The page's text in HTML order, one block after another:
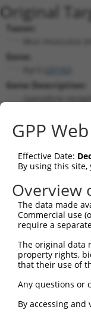
Original
Taxon:
Gene:
Gene Description:
RefSeq
Position 1518
Current
Taxon Gene
mouse 20192
mouse 20192
mouse 20192
mouse 20192
mouse
mouse 20192
GPP
Effective Date:
By using this
Overview
The data made
Commercial use
require a
The original data
property rights,
that their use of
Any questions or
By accessing